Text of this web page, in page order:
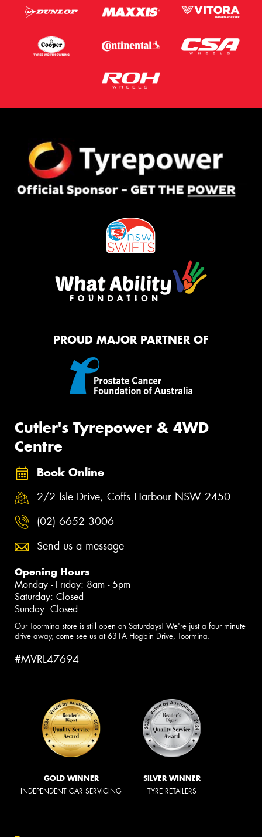
PROUD MAJOR PARTNER OF
Cutler's Tyrepower & 4WD
Centre
Book Online
2/2 Isle Drive, Coffs Harbour NSW 2450
(02) 6652 3006
Send us a message
Opening Hours
Monday - Friday: 8am - 5pm
Saturday: Closed
Sunday: Closed
Our Toormina store is still open on Saturdays! We're just a four minute
drive away, come see us at 631A Hogbin Drive, Toormina.
#MVRL47694
GOLD WINNER
INDEPENDENT CAR SERVICING
SILVER WINNER
TYRE RETAILERS